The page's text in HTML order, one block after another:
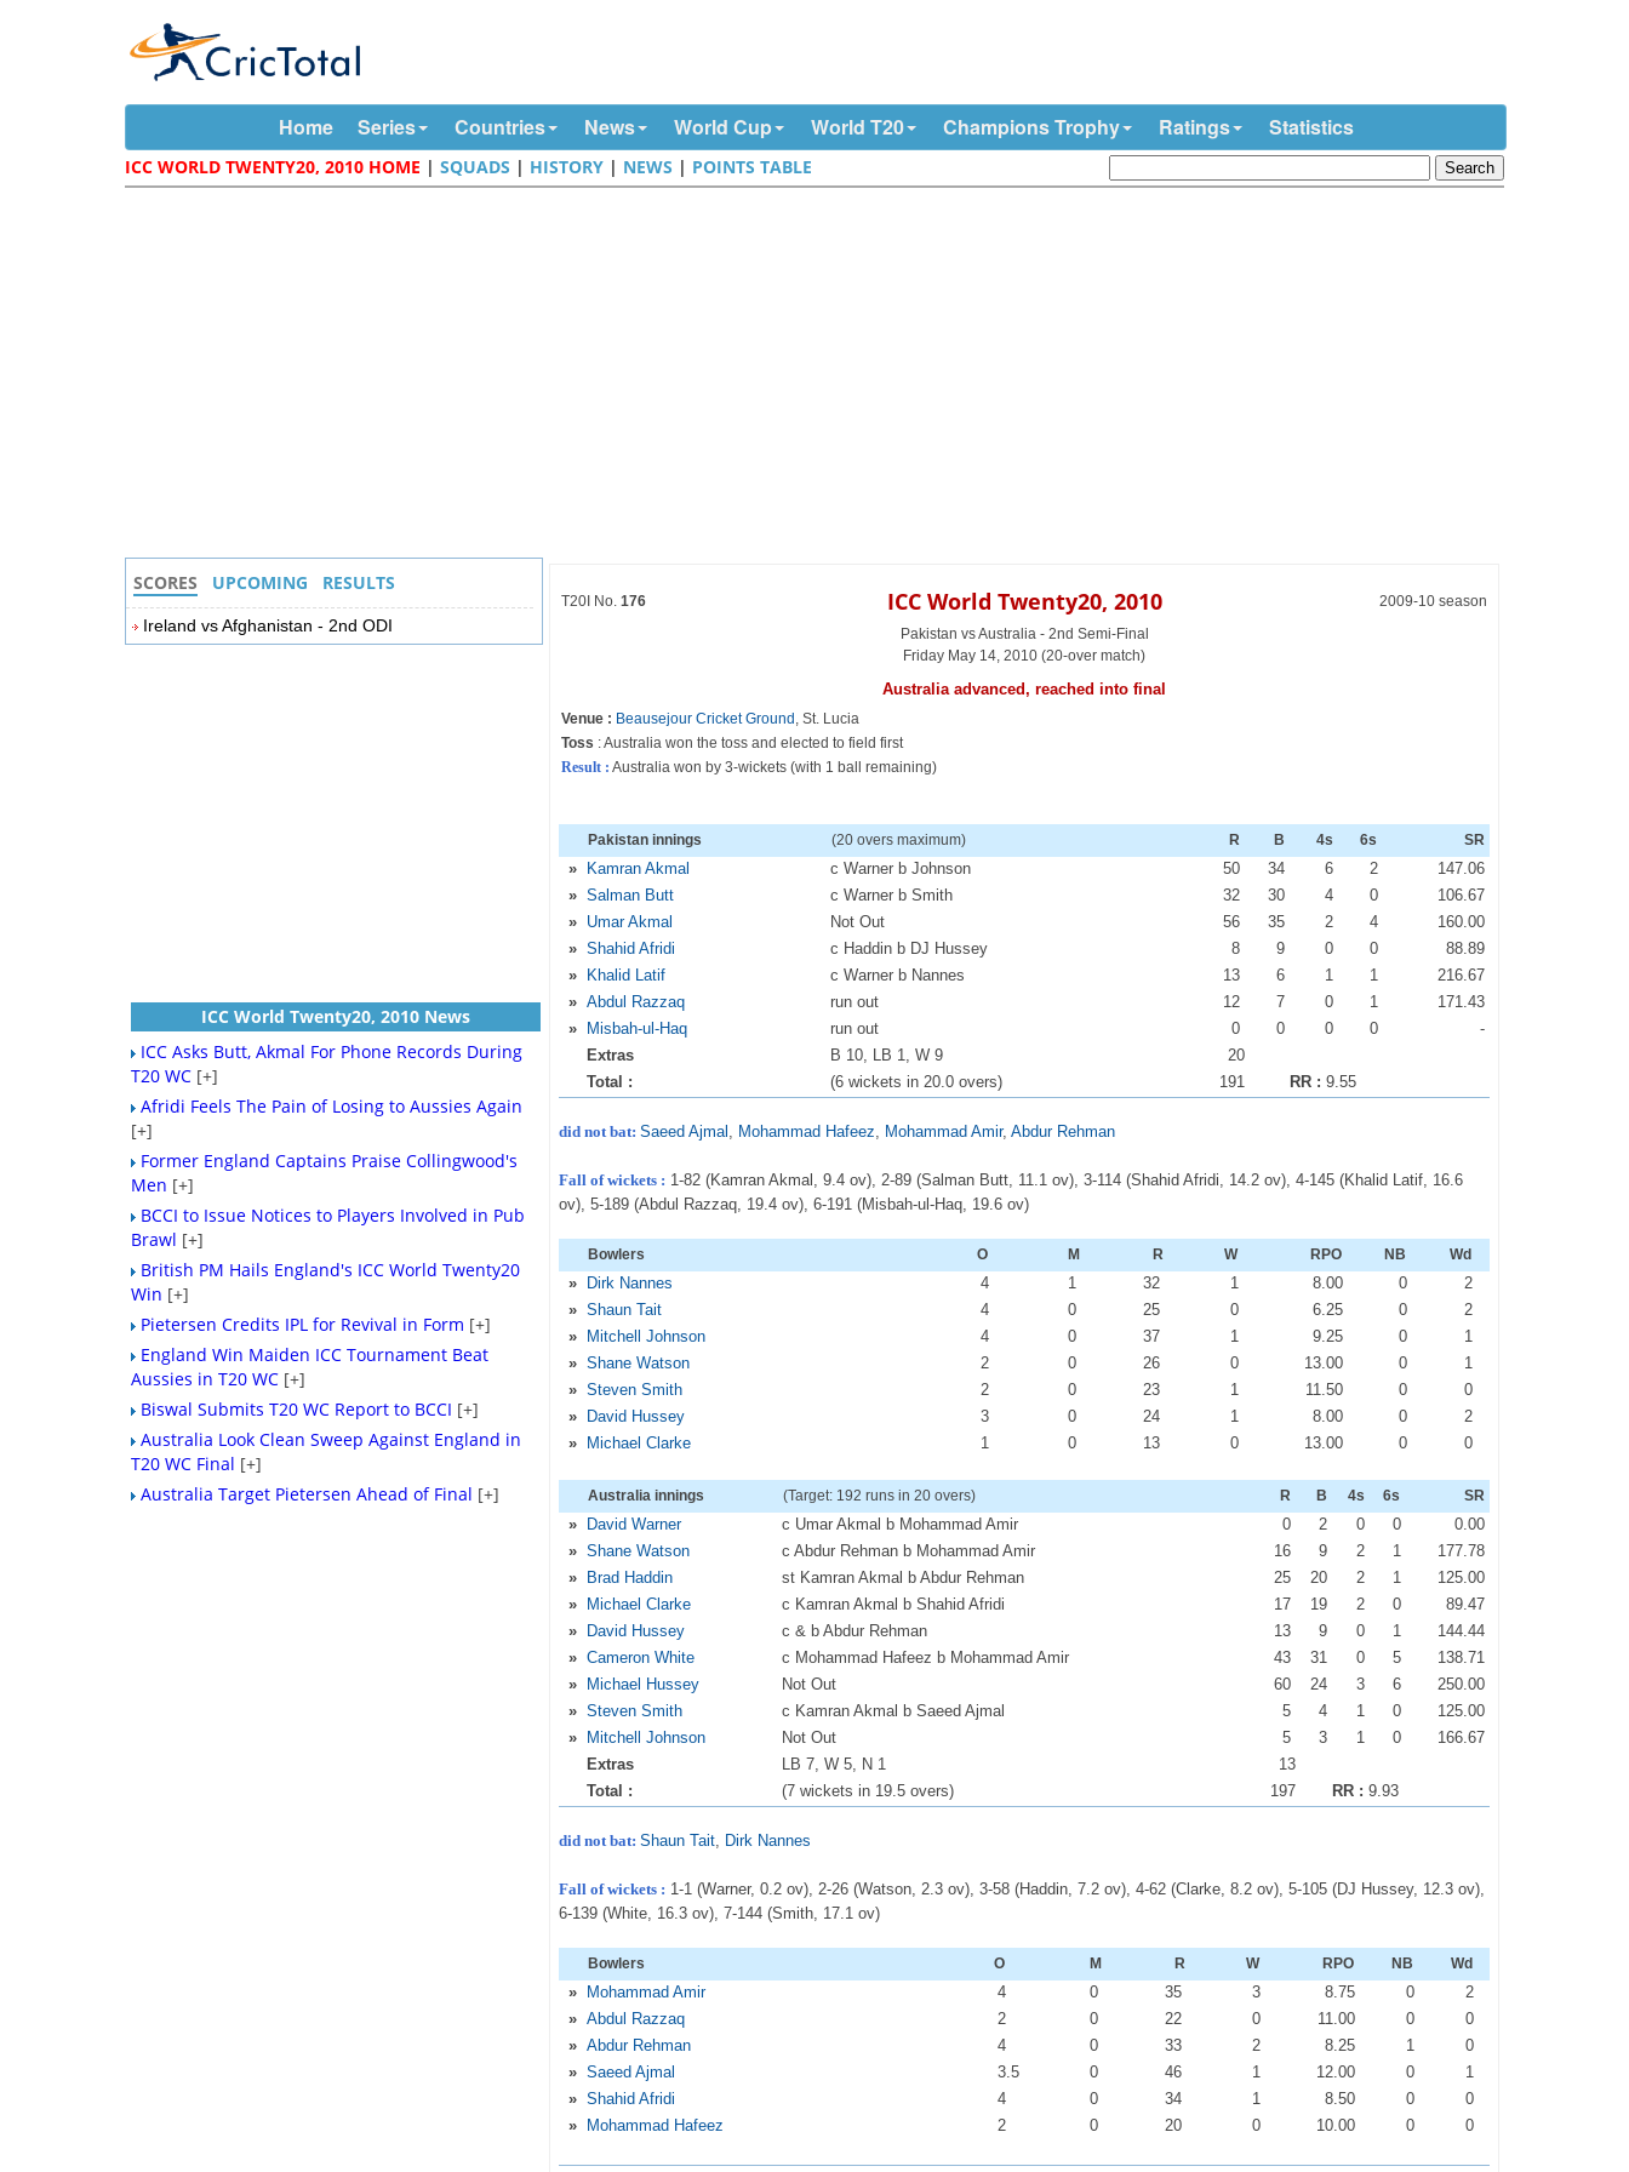
Home Series Countries News World Cup World T20 Champions Trophy Ratings Statistics
ICC WORLD TWENTY20, 2010 HOME |SQUADS | HISTORY | NEWS | POINTS TABLE
T20I No.176 ICC World Twenty20, 2010
2009-10 season
Pakistan vs Australia - 2nd Semi-Final
Friday May 14, 2010 (20-over match)
Australia advanced, reached into final
Venue : Beausejour Cricket Ground , St. Lucia
Toss : Australia won the toss and elected to field first
Result : Australia won by 3-wickets (with 1 ball remaining)
Pakistan innings (20 overs maximum) R B 4s 6s SR
» Kamran Akmal c Warner b Johnson 50 34 6 2
147.06
» Salman Butt c Warner b Smith 32 30 4 0
106.67
» Umar Akmal Not Out 56 35 2 4
160.00
» Shahid Afridi c Haddin b DJ Hussey 8 9 0 0
88.89
»
Khalid Latif c Warner b Nannes 13 6 1 1
216.67
» Abdul Razzaq run out 12 7 0 1
171.43
»
Misbah-ul-Haq run out 0 0 0 0
-
Extras
B 10, LB 1, W 9
20
Total :
(6 wickets in 20.0 overs) 191 RR : 9.55
did not bat:Saeed Ajmal , Mohammad Hafeez, Mohammad Amir,Abdur Rehman
Fall of wickets : 1-82 (Kamran Akmal, 9.4 ov), 2-89 (Salman Butt, 11.1 ov), 3-114 (Shahid Afridi, 14.2 ov), 4-145 (Khalid Latif, 16.6
ov), 5-189 (Abdul Razzaq, 19.4 ov), 6-191 (Misbah-ul-Haq, 19.6 ov)
Bowlers O M R W RPO NB Wd
» Dirk Nannes 4 1 32 1 8.00 0
2
» Shaun Tait 4 0 25 0 6.25 0
2
»
Mitchell Johnson 4 0 37 1 9.25 0
1
» Shane Watson 2 0 26 0 13.00 0
1
» Steven Smith 2 0 23 1 11.50 0
0
»
David Hussey 3 0 24 1 8.00 0
2
»
Michael Clarke 1 0 13 0 13.00 0 0
Australia innings (Target: 192 runs in 20 overs) R B 4s 6s SR
» David Warner c Umar Akmal b Mohammad Amir 0 2 0 0
0.00
» Shane Watson c Abdur Rehman b Mohammad Amir 16 9 2 1
177.78
»
Brad Haddin st Kamran Akmal b Abdur Rehman 25 20 2 1
125.00
»
Michael Clarke c Kamran Akmal b Shahid Afridi 17 19 2 0
89.47
»
David Hussey c & b Abdur Rehman 13 9 0 1
144.44
» Cameron White c Mohammad Hafeez b Mohammad Amir 43 31 0 5
138.71
»
Michael Hussey Not Out 60 24 3 6
250.00
» Steven Smith c Kamran Akmal b Saeed Ajmal 5 4 1 0
125.00
»
Mitchell Johnson Not Out 5 3 1 0
166.67
Extras
LB 7, W 5, N 1
13
Total :
(7 wickets in 19.5 overs) 197 RR : 9.93
did not bat:Shaun Tait, Dirk Nannes
Fall of wickets : 1-1 (Warner, 0.2 ov), 2-26 (Watson, 2.3 ov), 3-58 (Haddin, 7.2 ov), 4-62 (Clarke, 8.2 ov), 5-105 (DJ Hussey, 12.3 ov),
6-139 (White, 16.3 ov), 7-144 (Smith, 17.1 ov)
Bowlers O M R W RPO NB Wd
» Mohammad Amir 4 0 35 3 8.75 0
2
» Abdul Razzaq 2 0 22 0 11.00 0
0
» Abdur Rehman 4 0 33 2 8.25 1
0
» Saeed Ajmal 3.5 0 46 1 12.00 0
1
» Shahid Afridi 4 0 34 1 8.50 0
0
»
Mohammad Hafeez 2 0 20 0 10.00 0 0
SCORES UPCOMING RESULTS
Ireland vs Afghanistan - 2nd ODI
ICC World Twenty20, 2010 News
ICC Asks Butt, Akmal For Phone Records During
T20 WC [+]
Afridi Feels The Pain of Losing to Aussies Again
[+]
Former England Captains Praise Collingwood's
Men [+]
BCCI to Issue Notices to Players Involved in Pub
Brawl [+]
British PM Hails England's ICC World Twenty20
Win [+]
Pietersen Credits IPL for Revival in Form [+]
England Win Maiden ICC Tournament Beat
Aussies in T20 WC [+]
Biswal Submits T20 WC Report to BCCI [+]
Australia Look Clean Sweep Against England in
T20 WC Final [+]
Australia Target Pietersen Ahead of Final [+]